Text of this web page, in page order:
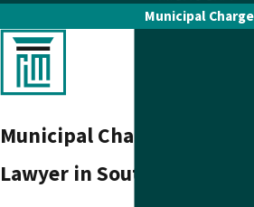
Municipal
Municipal Charge Defense
Lawyer in South Jersey